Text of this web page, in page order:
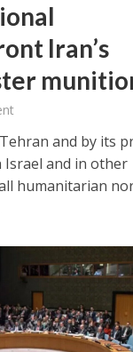
Iran’s
and by its
Israel and in other
humanitarian